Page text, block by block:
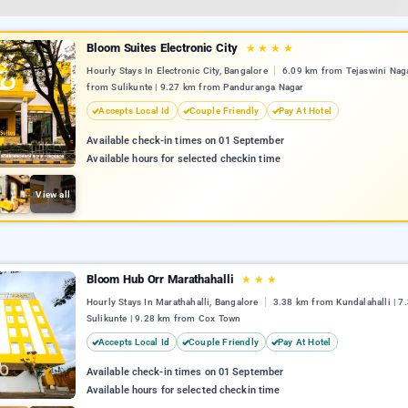
View all
Bloom Suites Electronic City ★ ★ ★ ★
Hourly Stays In Electronic City, Bangalore
6.09 km from Tejaswini
from Sulikunte | 9.27 km from Panduranga Nagar
Accepts Local Id Couple Friendly Pay At Hotel
Available check-in times on 01 September
Available hours for selected checkin time
Bloom Hub Orr Marathahalli ★ ★ ★
Hourly Stays In Marathahalli, Bangalore
3.38 km from Kundalahalli |
Sulikunte | 9.28 km from Cox Town
Accepts Local Id Couple Friendly Pay At Hotel
Available check-in times on 01 September
Available hours for selected checkin time